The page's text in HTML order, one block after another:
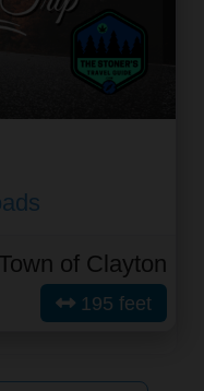
Town of Clayton
195 feet